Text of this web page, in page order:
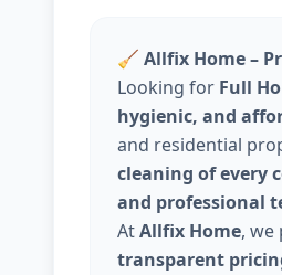
🧹 Allfix Home –
Looking for Full
hygienic, and
and residential
cleaning of every
and professional
AtAllfix Home, we
transparent